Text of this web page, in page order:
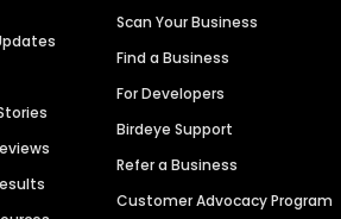
Scan Your Business
Find a Business
For Developers
Birdeye Support
Refer a Business
Customer Advocacy Program